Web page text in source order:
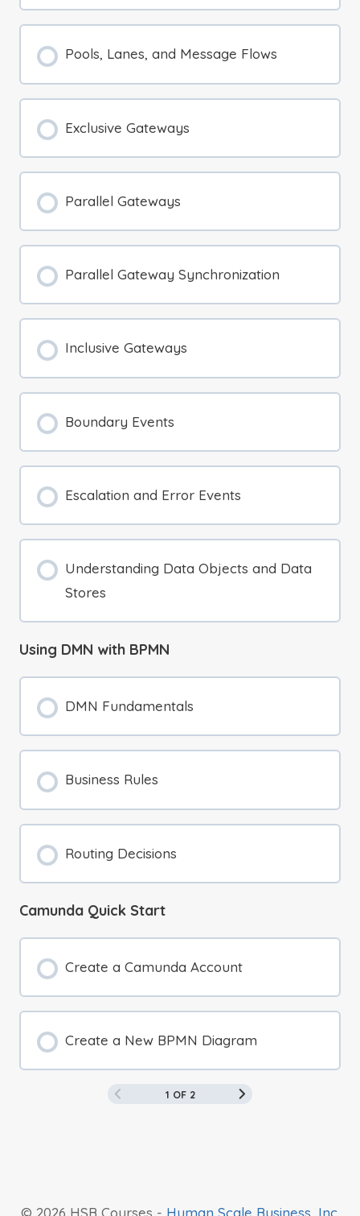
Pools, Lanes, and Message Flows
Exclusive Gateways
Parallel Gateways
Parallel Gateway Synchronization
Inclusive Gateways
Boundary Events
Escalation and Error Events
Understanding Data Objects and Data
Stores
Using DMN with BPMN
DMN Fundamentals
Business Rules
Routing Decisions
Camunda Quick Start
Create a Camunda Account
Create a New BPMN Diagram
1 OF 2
© 2026 HSB Courses - Human Scale Business, Inc.